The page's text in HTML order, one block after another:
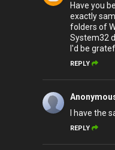
Have you
exactly
folders of
System32
I'd be
REPLY
I have the
REPLY